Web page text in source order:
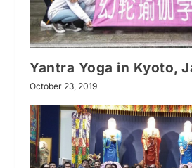
Yantra Yoga in Kyoto,
October 23, 2019